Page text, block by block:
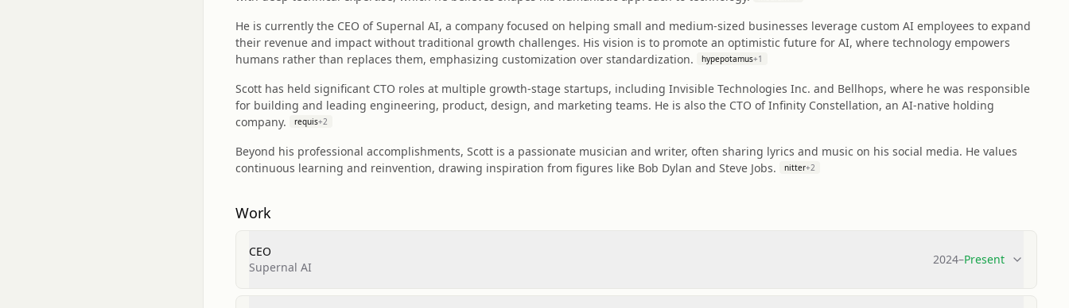
He is currently the CEO of Supernal AI, a company focused on helping small and medium-sized businesses leverage custom AI employees to expand
their revenue and impact without traditional growth challenges. His vision is to promote an optimistic future for AI, where technology empowers
humans rather than replaces them, emphasizing customization over standardization.
hypepotamus+1
Scott has held significant CTO roles at multiple growth-stage startups, including Invisible Technologies Inc. and Bellhops, where he was responsible
for building and leading engineering, product, design, and marketing teams. He is also the CTO of Infinity Constellation, an AI-native holding
company.
requis+2
Beyond his professional accomplishments, Scott is a passionate musician and writer, often sharing lyrics and music on his social media. He values
continuous learning and reinvention, drawing inspiration from figures like Bob Dylan and Steve Jobs.
nitter+2
Work
CEO
Supernal AI
2024–Present